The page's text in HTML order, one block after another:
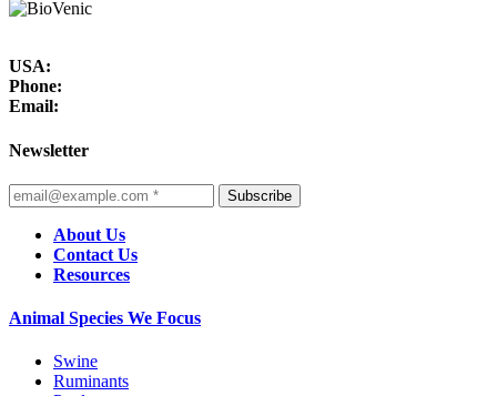
USA:
Phone:
Email:
Newsletter
Subscribe
About Us
Contact Us
Resources
Animal Species We Focus
Swine
Ruminants